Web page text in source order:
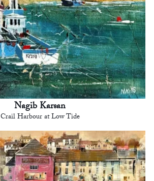
Nagib Karsan
Crail Harbour at Low Tide